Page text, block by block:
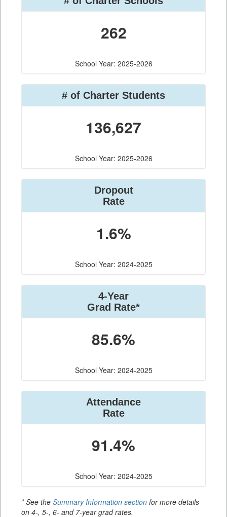
262
School Year: 2025-2026
# of Charter Students
136,627
School Year: 2025-2026
Dropout
Rate
1.6%
School Year: 2024-2025
4-Year
Grad Rate*
85.6%
School Year: 2024-2025
Attendance
Rate
91.4%
School Year: 2024-2025
* See the Summary Information section for more details
on 4-, 5-, 6- and 7-year grad rates.